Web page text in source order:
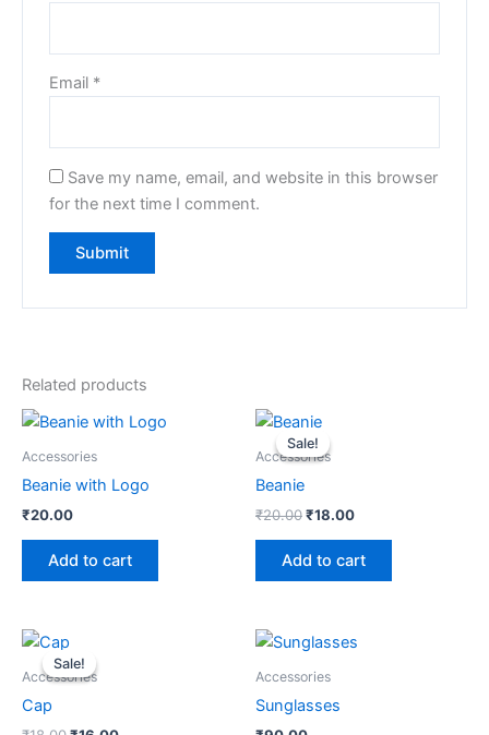
Email *
Save my name, email, and website in this browser
for the next time I comment.
Related products
Accessories
Beanie with Logo
₹20.00
Add to cart
Sale!
Sale!
Accessories
Beanie
₹20.00
Original
price
was:
₹18.00
Add to cart
Sale!
Sale!
Accessories
Cap
price
was:
Accessories
Sunglasses